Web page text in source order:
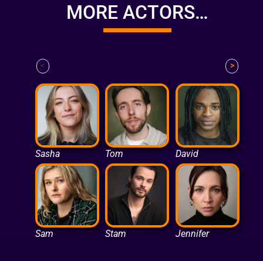
MORE ACTORS…
< >
Sasha Tom David
Sam Stam Jennifer